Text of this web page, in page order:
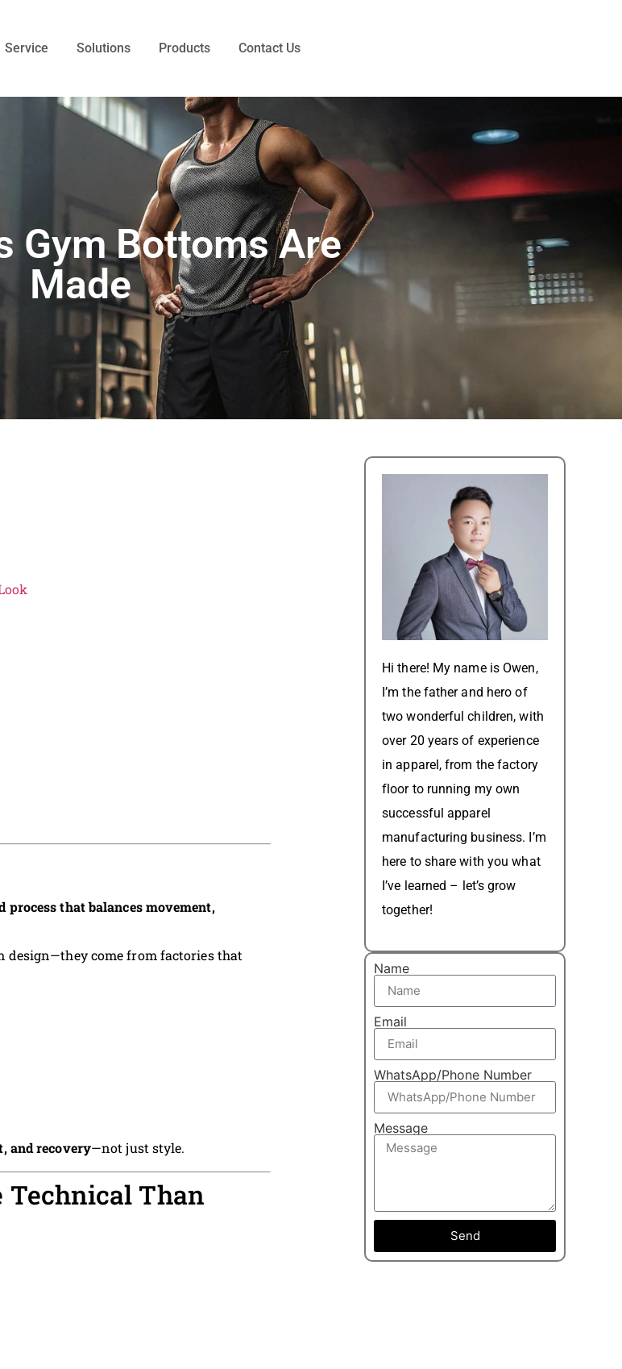
Service Solutions Products Contact Us
Gym Bottoms Are
Made
process that balances movement,
design—they come from factories that
and recovery—not just style.
Technical Than
Hi there! My name is Owen,
I’m the father and hero of
two wonderful children, with
over 20 years of experience
in apparel, from the factory
floor to running my own
successful apparel
manufacturing business. I’m
here to share with you what
I’ve learned – let’s grow
together!
Name
Email
WhatsApp/Phone Number
Message
Send